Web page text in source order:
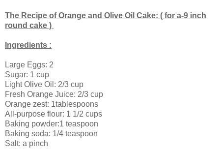
The Recipe of Orange and Olive Oil Cake: ( for a-9 inch
round cake )
Ingredients :
Large Eggs: 2
Sugar: 1 cup
Light Olive Oil: 2/3 cup
Fresh Orange Juice: 2/3 cup
Orange zest: 1tablespoons
All-purpose flour: 1 1/2 cups
Baking powder:1 teaspoon
Baking soda: 1/4 teaspoon
Salt: a pinch